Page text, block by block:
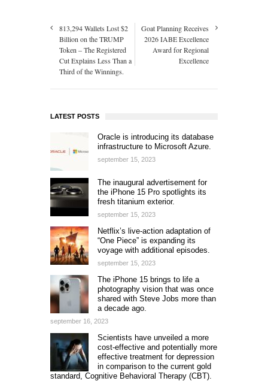
813,294 Wallets Lost $2
Billion on the TRUMP
Token – The Registered
Cut Explains Less Than a
Third of the Winnings.
Goat Planning Receives
2026 IABE Excellence
Award for Regional
Excellence
LATEST POSTS
Oracle is introducing its database
infrastructure to Microsoft Azure.
september 15, 2023
The inaugural advertisement for
the iPhone 15 Pro spotlights its
fresh titanium exterior.
september 15, 2023
Netflix’s live-action adaptation of
“One Piece” is expanding its
voyage with additional episodes.
september 15, 2023
The iPhone 15 brings to life a
photography vision that was once
shared with Steve Jobs more than
a decade ago.
september 16, 2023
Scientists have unveiled a more
cost-effective and potentially more
effective treatment for depression
in comparison to the current gold
standard, Cognitive Behavioral Therapy (CBT).